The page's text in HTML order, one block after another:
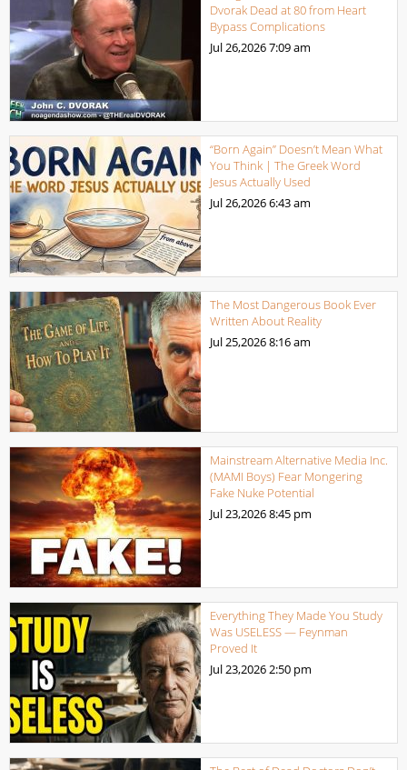
Dvorak Dead at 80 from Heart
Bypass Complications
Jul 26,20267:09 am
“Born Again” Doesn’t Mean What
You Think | The Greek Word
Jesus Actually Used
Jul 26,20266:43 am
The Most Dangerous Book Ever
Written About Reality
Jul 25,20268:16 am
Mainstream Alternative Media Inc.
(MAMI Boys) Fear Mongering
Fake Nuke Potential
Jul 23,20268:45 pm
Everything They Made You Study
Was USELESS — Feynman
Proved It
Jul 23,2026 2:50 pm